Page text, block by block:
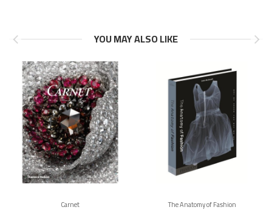
YOU MAY ALSO LIKE
Carnet The Anatomy of Fashion